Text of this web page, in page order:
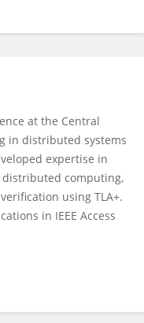
at the Central
in distributed systems
expertise in
computing,
using TLA+.
in IEEE Access